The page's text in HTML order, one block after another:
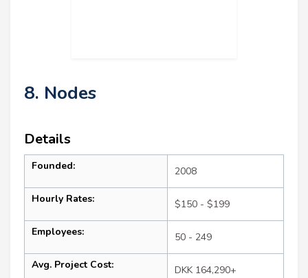
8. Nodes
Details
Founded: 2008
Hourly Rates: $150 - $199
Employees: 50 - 249
Avg. Project Cost: DKK 164,290+